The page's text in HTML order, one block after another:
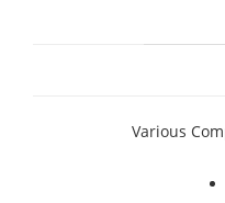
Various